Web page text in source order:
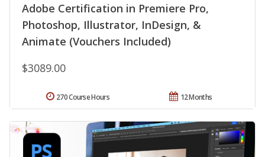
Adobe Certification in Premiere Pro,
Photoshop, Illustrator, InDesign, &
Animate (Vouchers Included)
$3089.00
12 Months
270 Course Hours